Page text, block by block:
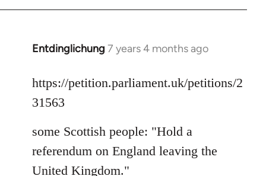
Entdinglichung 7 years 4 months ago
In
to
Welcome
libcom.org
https://petition.parliament.uk/petitions/2
31563
some Scottish people: "Hold a
referendum on England leaving the
United Kingdom."